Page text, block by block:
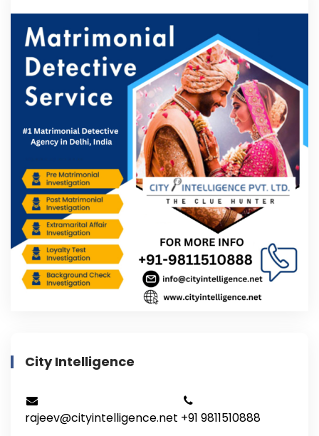
City Intelligence
rajeev@cityintelligence.net +91 9811510888